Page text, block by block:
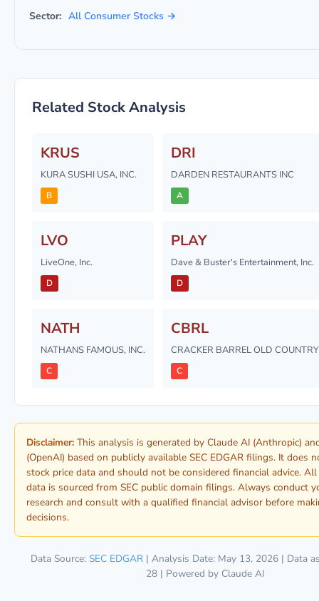
Sector: All Consumer Stocks →
Related Stock Analysis
KRUS
KURA SUSHI USA, INC.
B
DRI
DARDEN RESTAURANTS INC
A
LVO
LiveOne, Inc.
D
PLAY
Dave & Buster's Entertainment, Inc.
D
NATH
NATHANS FAMOUS, INC.
C
CBRL
CRACKER BARREL OLD
C
Disclaimer: This analysis is generated by Claude AI (Anthropic)
(OpenAI) based on publicly available SEC EDGAR filings. It does
stock price data and should not be considered financial advice.
data is sourced from SEC public domain filings. Always conduct
research and consult with a qualified financial advisor before
decisions.
Data Source: SEC EDGAR| Analysis Date: May 13, 2026 | Data
28 | Powered by Claude AI